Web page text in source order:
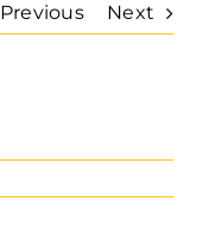
Previous Next